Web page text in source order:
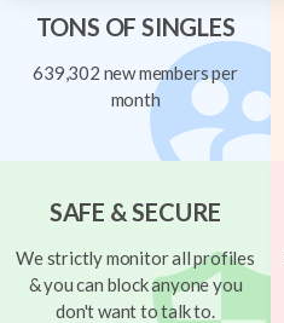
TONS OF SINGLES
639,302 new members per
month
SAFE & SECURE
We strictly monitor all profiles
& you can block anyone you
don't want to talk to.